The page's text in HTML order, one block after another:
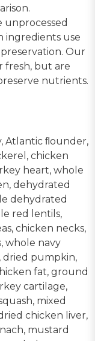
ingredients use
Our
fresh, but are
nutrients.
Atlantic ﬂounder,
chicken
heart, whole
dehydrated
dehydrated
red lentils,
chicken necks,
whole navy
dried pumpkin,
fat, ground
cartilage,
mixed
chicken liver,
mustard